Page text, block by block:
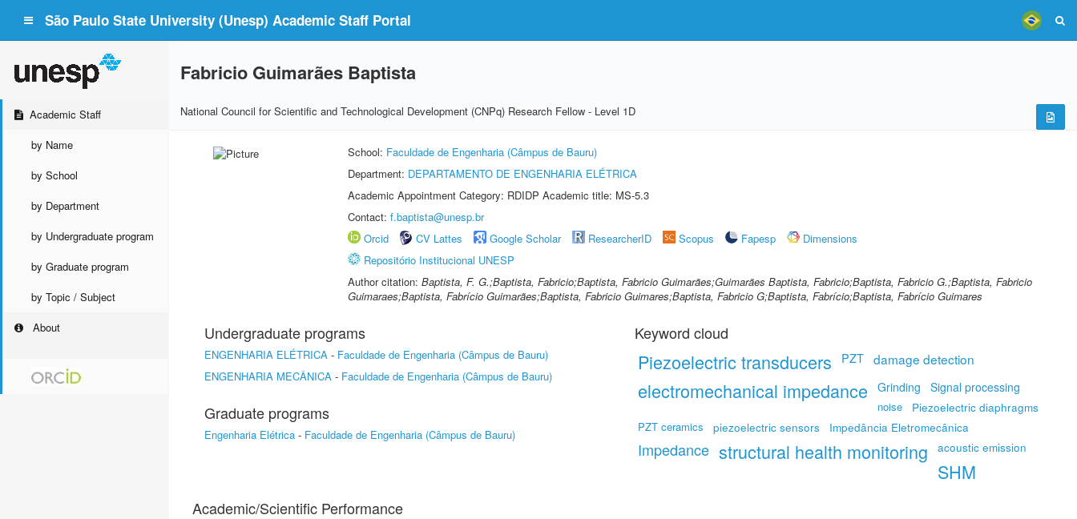
São Paulo State University (Unesp) Academic Staff Portal
Academic Staff
by Name
by School
by Department
by Undergraduate program
by Graduate program
by Topic / Subject
About
Fabricio Guimarães Baptista
National Council for Scientific and Technological Development (CNPq) Research Fellow - Level 1D
School: Faculdade de Engenharia (Câmpus de Bauru)
Department: DEPARTAMENTO DE ENGENHARIA ELÉTRICA
Academic Appointment Category: RDIDP Academic title: MS-5.3
Contact: f.baptista@unesp.br
Orcid
CV Lattes Google Scholar ResearcherID Scopus Fapesp
Dimensions
Repositório Institucional UNESP
Author citation: Baptista, F. G.;Baptista, Fabricio;Baptista, Fabricio Guimarães;Guimarães Baptista, Fabricio;Baptista, Fabricio G.;Baptista, Fabricio
Guimaraes;Baptista, Fabrício Guimarães;Baptista, Fabricio Guimares;Baptista, Fabricio G;Baptista, Fabrício;Baptista, Fabrício Guimares
Undergraduate programs
ENGENHARIA ELÉTRICA - Faculdade de Engenharia (Câmpus de Bauru)
ENGENHARIA MECÂNICA - Faculdade de Engenharia (Câmpus de Bauru)
Graduate programs
Engenharia Elétrica - Faculdade de Engenharia (Câmpus de Bauru)
Keyword cloud
Piezoelectric transducers PZT damage detection
electromechanical impedance Grinding Signal processing
noise
Piezoelectric diaphragms
PZT ceramics
piezoelectric sensors Impedância Eletromecânica
Impedance structural health monitoring acoustic emission
SHM
Academic/Scientific Performance